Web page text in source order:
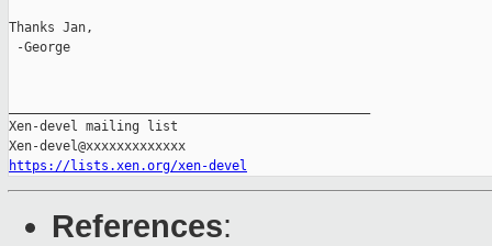
Thanks Jan,
-George
Xen-devel mailing list
https://lists.xen.org/xen-devel
References: